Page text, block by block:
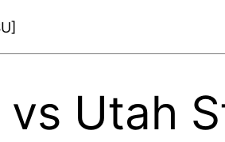
Utah